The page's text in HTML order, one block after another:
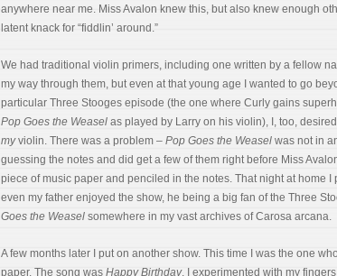
anywhere near me. Miss Avalon knew this, but also knew enough
latent knack for “fiddlin’ around.”
We had traditional violin primers, including one written by a fellow
my way through them, but even at that young age I wanted to go
particular Three Stooges episode (the one where Curly gains
Pop Goes the Weasel as played by Larry on his violin), I, too,
myviolin. There was a problem – Pop Goes the Weasel was not in
guessing the notes and did get a few of them right before Miss
piece of music paper and penciled in the notes. That night at home I
even my father enjoyed the show, he being a big fan of the Three
Goes the Weasel somewhere in my vast archives of Carosa arcana.
A few months later I put on another show. This time I was the one
paper. The song was Happy Birthday. I experimented with my